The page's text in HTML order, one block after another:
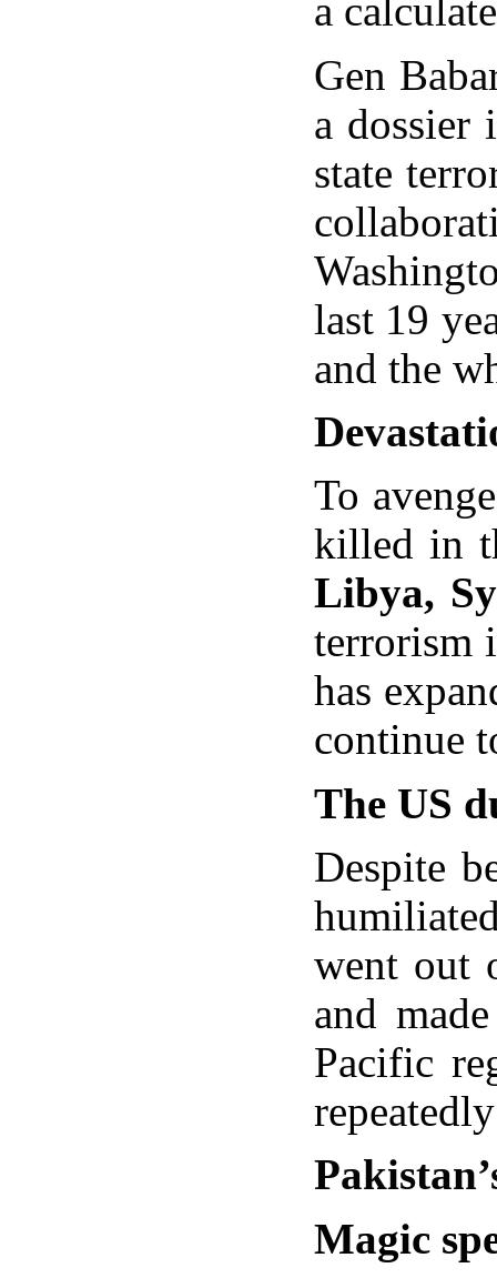
a
Gen
a dossier
state
last 19
and the
To
killed in
Libya,
terrorism
has
continue
The US
Despite
went out
and
Pacific
Magic